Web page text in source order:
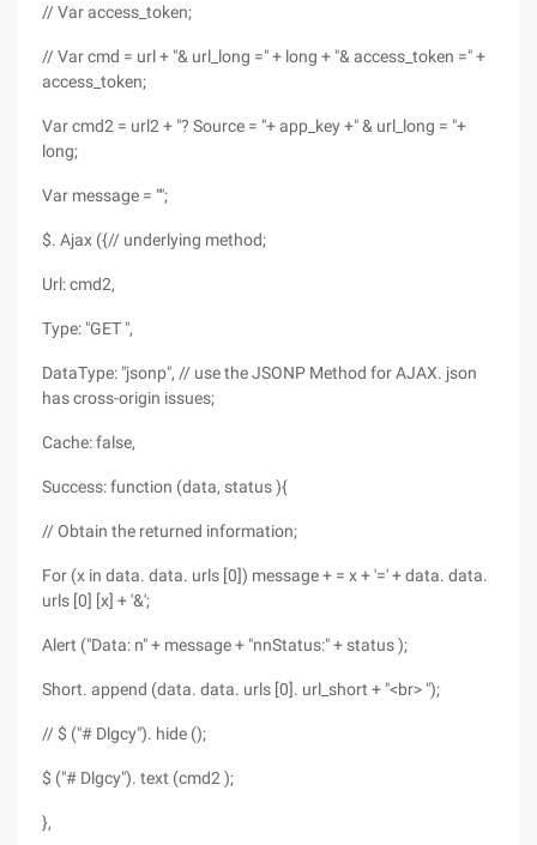
// Var access_token;
// Var cmd = url + "& url_long =" + long + "& access_token =" +
access_token;
Var cmd2 = url2 + "? Source = "+ app_key +" & url_long = "+
long;
Var message = "";
$. Ajax ({// underlying method;
Url: cmd2,
Type: "GET ",
DataType: "jsonp", // use the JSONP Method for AJAX. json
has cross-origin issues;
Cache: false,
Success: function (data, status ){
// Obtain the returned information;
For (x in data. data. urls [0]) message + = x + '=' + data. data.
urls [0] [x] + '&';
Alert ("Data: n" + message + "nnStatus:" + status );
Short. append (data. data. urls [0]. url_short + "<br> ");
// $ ("# Dlgcy"). hide ();
$ ("# Dlgcy"). text (cmd2 );
},